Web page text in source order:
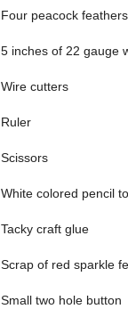
Four peacock feathers
5 inches of 22 gauge
Wire cutters
Ruler
Scissors
White colored pencil
Tacky craft glue
Scrap of red sparkle
Small two hole button